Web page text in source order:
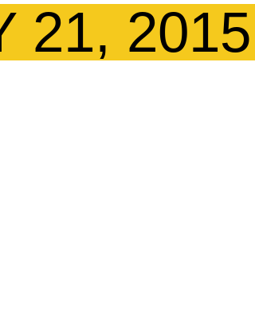
21, 2015